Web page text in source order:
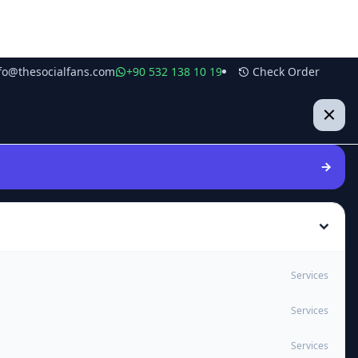
+90 532 138 10 19 Check Order
Services
Services
Services